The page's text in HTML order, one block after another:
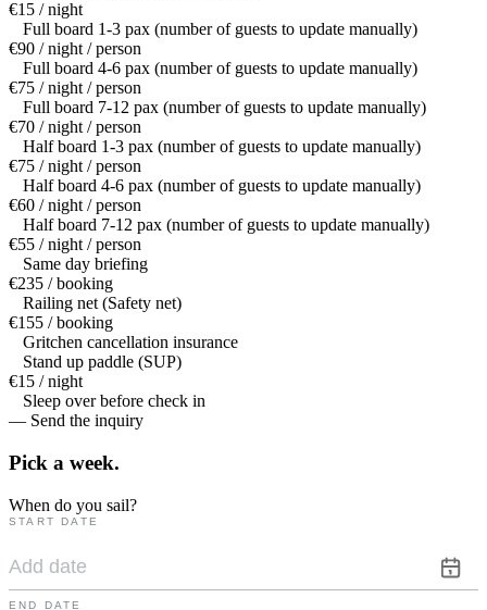
€15 / night
Full board 1-3 pax (number of guests to update manually)
€90 / night / person
Full board 4-6 pax (number of guests to update manually)
€75 / night / person
Full board 7-12 pax (number of guests to update manually)
€70 / night / person
Half board 1-3 pax (number of guests to update manually)
€75 / night / person
Half board 4-6 pax (number of guests to update manually)
€60 / night / person
Half board 7-12 pax (number of guests to update manually)
€55 / night / person
Same day briefing
€235 / booking
Railing net (Safety net)
€155 / booking
Gritchen cancellation insurance
Stand up paddle (SUP)
€15 / night
Sleep over before check in
— Send the inquiry
Pick a week.
When do you sail?
START DATE
END DATE